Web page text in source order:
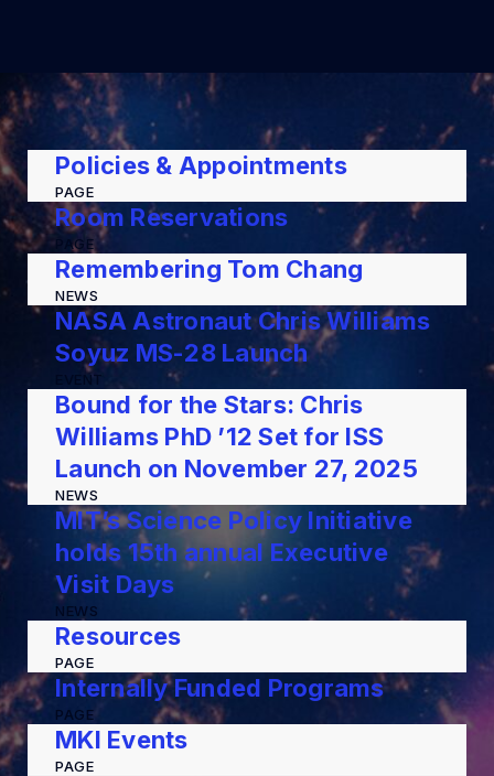
Policies & Appointments
PAGE
Room Reservations
PAGE
Remembering Tom Chang
NEWS
NASA Astronaut Chris Williams
Soyuz MS-28 Launch
EVENT
Bound for the Stars: Chris
Williams PhD ’12 Set for ISS
Launch on November 27, 2025
NEWS
MIT’s Science Policy Initiative
holds 15th annual Executive
Visit Days
NEWS
Resources
PAGE
Internally Funded Programs
PAGE
MKI Events
PAGE